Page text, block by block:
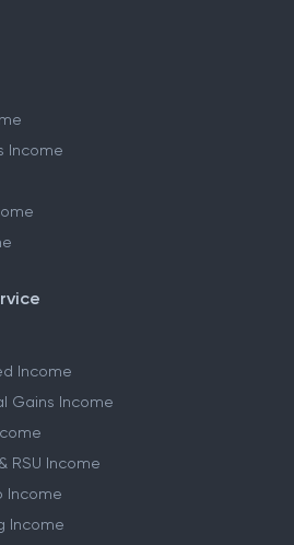
Income
Income
Gains Income
RSU Income
Income
Income